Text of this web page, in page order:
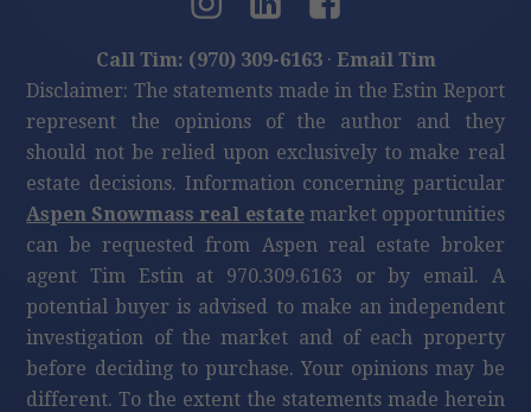
Call Tim: (970) 309-6163· Email Tim
Disclaimer: The statements made in the Estin Report
represent the opinions of the author and they
should not be relied upon exclusively to make real
estate decisions. Information concerning particular
Aspen Snowmass real estatemarket opportunities
can be requested from Aspen real estate broker
agent Tim Estin at 970.309.6163 or by email. A
potential buyer is advised to make an independent
investigation of the market and of each property
before deciding to purchase. Your opinions may be
different. To the extent the statements made herein